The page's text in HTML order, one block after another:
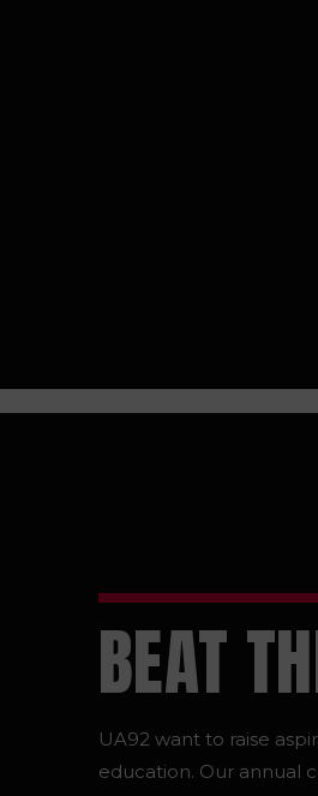
BEAT
UA92 want to raise
education. Our annual